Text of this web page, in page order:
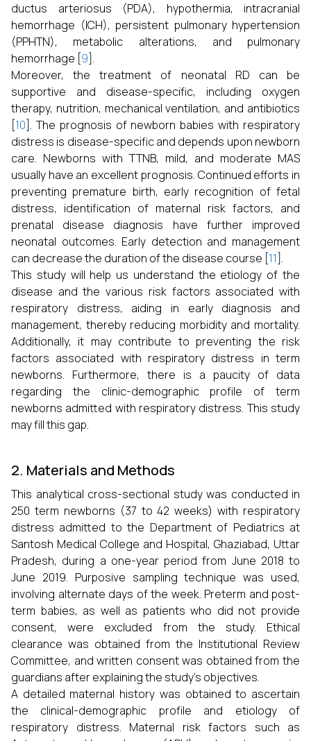
ductus arteriosus (PDA), hypothermia, intracranial
hemorrhage (ICH), persistent pulmonary hypertension
(PPHTN), metabolic alterations, and pulmonary
hemorrhage [9].
Moreover, the treatment of neonatal RD can be
supportive and disease-specific, including oxygen
therapy, nutrition, mechanical ventilation, and antibiotics
[10]. The prognosis of newborn babies with respiratory
distress is disease-specific and depends upon newborn
care. Newborns with TTNB, mild, and moderate MAS
usually have an excellent prognosis. Continued efforts in
preventing premature birth, early recognition of fetal
distress, identification of maternal risk factors, and
prenatal disease diagnosis have further improved
neonatal outcomes. Early detection and management
can decrease the duration of the disease course [11].
This study will help us understand the etiology of the
disease and the various risk factors associated with
respiratory distress, aiding in early diagnosis and
management, thereby reducing morbidity and mortality.
Additionally, it may contribute to preventing the risk
factors associated with respiratory distress in term
newborns. Furthermore, there is a paucity of data
regarding the clinic-demographic profile of term
newborns admitted with respiratory distress. This study
may fill this gap.
2. Materials and Methods
This analytical cross-sectional study was conducted in
250 term newborns (37 to 42 weeks) with respiratory
distress admitted to the Department of Pediatrics at
Santosh Medical College and Hospital, Ghaziabad, Uttar
Pradesh, during a one-year period from June 2018 to
June 2019. Purposive sampling technique was used,
involving alternate days of the week. Preterm and post-
term babies, as well as patients who did not provide
consent, were excluded from the study. Ethical
clearance was obtained from the Institutional Review
Committee, and written consent was obtained from the
guardians after explaining the study’s objectives.
A detailed maternal history was obtained to ascertain
the clinical-demographic profile and etiology of
respiratory distress. Maternal risk factors such as